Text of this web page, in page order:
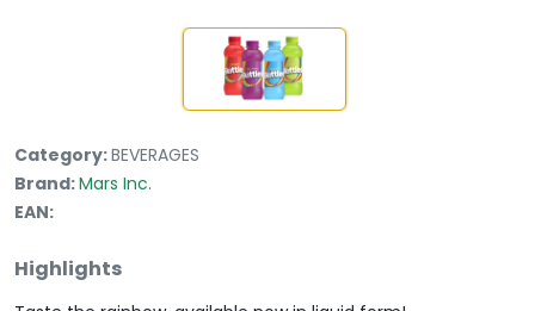
Category:BEVERAGES
Brand:Mars Inc.
EAN:
Highlights